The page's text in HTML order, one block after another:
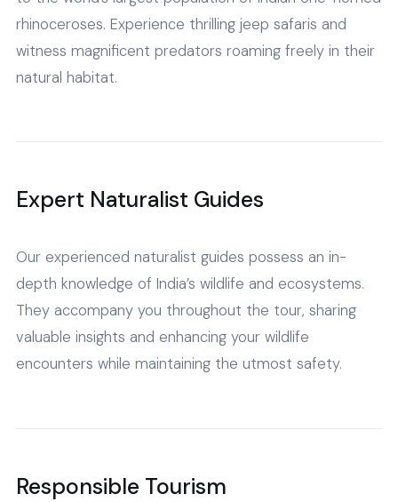
rhinoceroses. Experience thrilling jeep safaris and
witness magnificent predators roaming freely in their
natural habitat.
Expert Naturalist Guides
Our experienced naturalist guides possess an in-
depth knowledge of India’s wildlife and ecosystems.
They accompany you throughout the tour, sharing
valuable insights and enhancing your wildlife
encounters while maintaining the utmost safety.
Responsible Tourism